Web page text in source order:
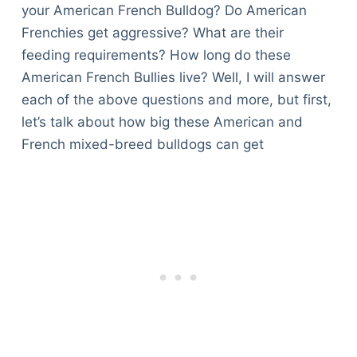
your American French Bulldog? Do American
Frenchies get aggressive? What are their
feeding requirements? How long do these
American French Bullies live? Well, I will answer
each of the above questions and more, but first,
let’s talk about how big these American and
French mixed-breed bulldogs can get